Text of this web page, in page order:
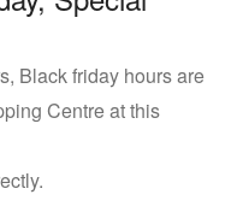
Black friday hours are
Centre at this